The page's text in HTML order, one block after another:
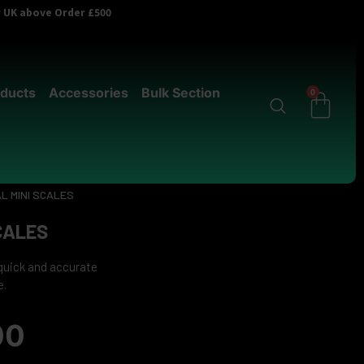
above Order £500
Accessories
Bulk Section
0
MINI SCALES
and accurate